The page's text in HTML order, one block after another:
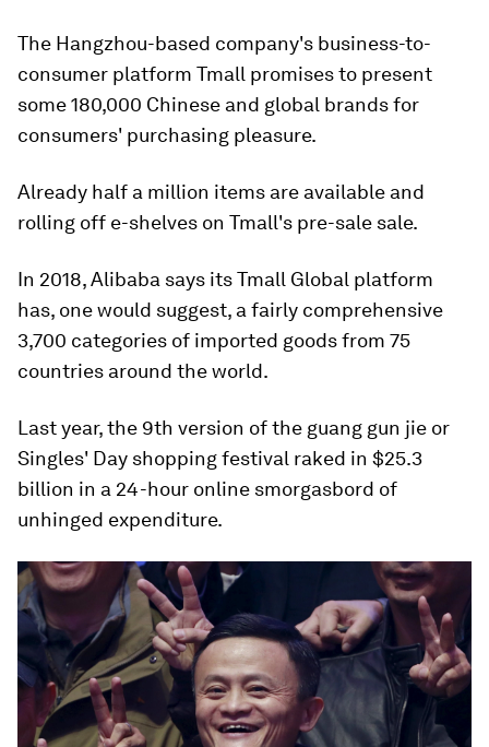
The Hangzhou-based company's business-to-
consumer platform Tmall promises to present
some 180,000 Chinese and global brands for
consumers' purchasing pleasure.
Already half a million items are available and
rolling off e-shelves on Tmall's pre-sale sale.
In 2018, Alibaba says its Tmall Global platform
has, one would suggest, a fairly comprehensive
3,700 categories of imported goods from 75
countries around the world.
Last year, the 9th version of the guang gun jie or
Singles' Day shopping festival raked in $25.3
billion in a 24-hour online smorgasbord of
unhinged expenditure.